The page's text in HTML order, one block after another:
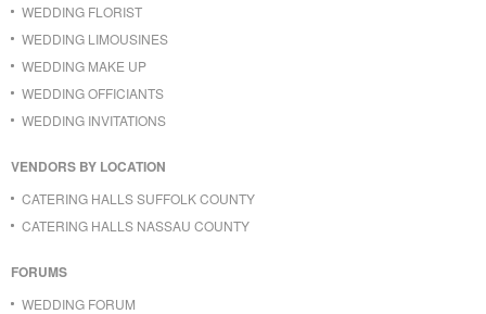
WEDDING FLORIST
WEDDING LIMOUSINES
WEDDING MAKE UP
WEDDING OFFICIANTS
WEDDING INVITATIONS
VENDORS BY LOCATION
CATERING HALLS SUFFOLK COUNTY
CATERING HALLS NASSAU COUNTY
FORUMS
WEDDING FORUM